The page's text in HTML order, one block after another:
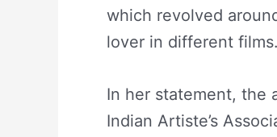
which revolved
lover in different films.
In her statement, the
Indian Artiste’s